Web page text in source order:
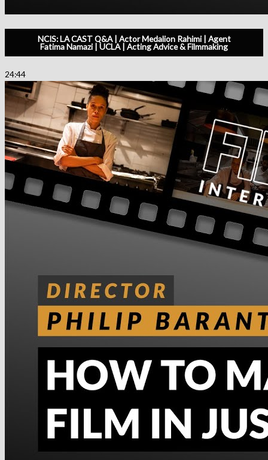
NCIS: LA CAST Q&A | Actor Medalion Rahimi | Agent
Fatima Namazi | UCLA | Acting Advice & Filmmaking
24:44